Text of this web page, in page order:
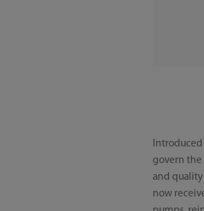
Introduced
govern
and
now